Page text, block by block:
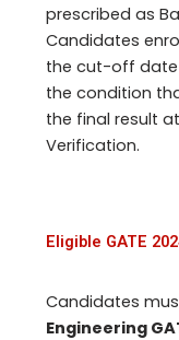
prescribed as
Candidates
the cut-off date
the condition
the final result
Verification.
Eligible GATE
Candidates
Engineering